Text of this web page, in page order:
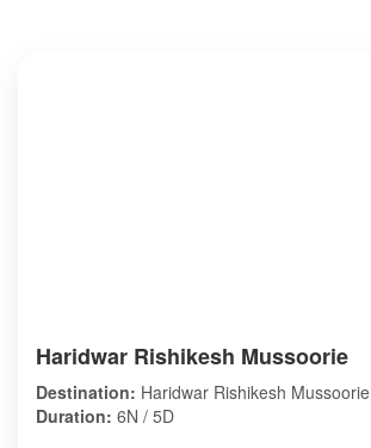
Haridwar Rishikesh Mussoorie
Destination: Haridwar Rishikesh Mussoorie
Duration: 6N / 5D